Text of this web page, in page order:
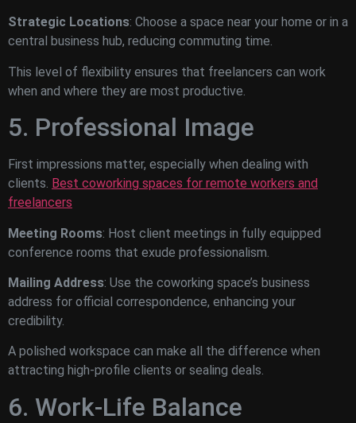
Strategic Locations: Choose a space near your home or in a
central business hub, reducing commuting time.
This level of flexibility ensures that freelancers can work
when and where they are most productive.
5. Professional Image
First impressions matter, especially when dealing with
clients. Best coworking spaces for remote workers and
freelancers
Meeting Rooms: Host client meetings in fully equipped
conference rooms that exude professionalism.
Mailing Address: Use the coworking space’s business
address for official correspondence, enhancing your
credibility.
A polished workspace can make all the difference when
attracting high-profile clients or sealing deals.
6. Work-Life Balance